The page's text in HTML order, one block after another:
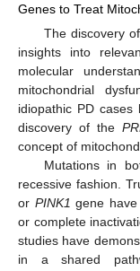
Genes to Treat
The discovery
insights into
molecular
mitochondrial
idiopathic PD
discovery of the
concept of
Mutations in
recessive fashion.
or PINK1 gene
or complete
studies have
in a shared